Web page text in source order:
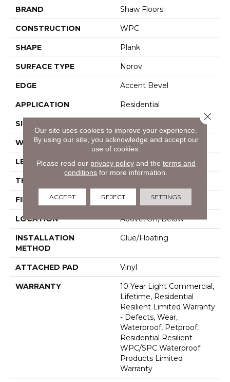
BRAND Shaw Floors
CONSTRUCTION WPC
SHAPE Plank
SURFACE TYPE Nprov
EDGE Accent Bevel
APPLICATION Residential
SIZE
WIDTH 7"
LENGTH 48"
THICKNESS
FINISH COATING Armourbead®
LOCATION Above, On, Below
INSTALLATION
METHOD
Glue/Floating
ATTACHED PAD Vinyl
WARRANTY
10 Year Light Commercial,
Lifetime, Residential
Resilient Limited Warranty
- Defects, Wear,
Waterproof, Petproof,
Residential Resilient
WPC/SPC Waterproof
Products Limited
Warranty
Our site uses cookies to improve your experience.
By using our site, you acknowledge and accept our
use of cookies.
Please read our privacy policyand the terms and
conditions for more information.
ACCEPT REJECT SETTINGS
Close